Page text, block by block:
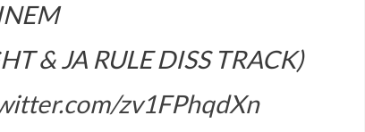
& JA RULE DISS TRACK)
zv1FPhqdXn